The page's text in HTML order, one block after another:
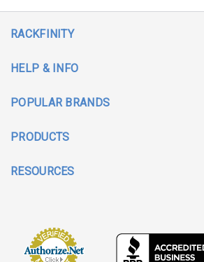
RACKFINITY
HELP & INFO
POPULAR BRANDS
PRODUCTS
RESOURCES